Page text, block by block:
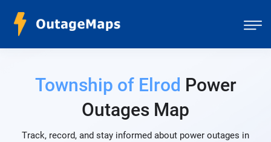
Township of Elrod Power
Outages Map
Track, record, and stay informed about power outages in